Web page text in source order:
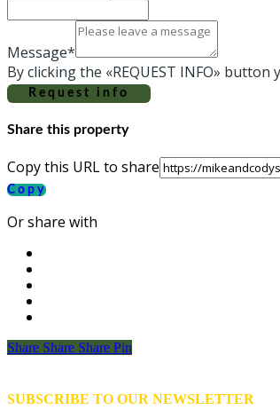
Message*
By clicking the «REQUEST INFO»
Request info
Share this property
Copy this URL to share
Copy
Or share with
Share
Share Share Share Pin
SUBSCRIBE TO OUR NEWSLETTER